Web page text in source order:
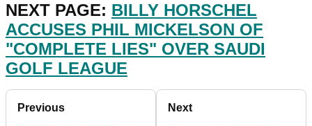
NEXT PAGE: BILLY HORSCHEL
ACCUSES PHIL MICKELSON OF
"COMPLETE LIES" OVER SAUDI
GOLF LEAGUE
Previous Next